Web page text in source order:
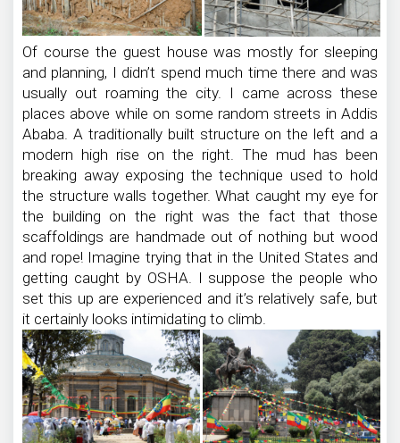
Of course the guest house was mostly for sleeping
and planning, I didn’t spend much time there and was
usually out roaming the city. I came across these
places above while on some random streets in Addis
Ababa. A traditionally built structure on the left and a
modern high rise on the right. The mud has been
breaking away exposing the technique used to hold
the structure walls together. What caught my eye for
the building on the right was the fact that those
scaffoldings are handmade out of nothing but wood
and rope! Imagine trying that in the United States and
getting caught by OSHA. I suppose the people who
set this up are experienced and it’s relatively safe, but
it certainly looks intimidating to climb.